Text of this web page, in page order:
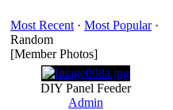
Most Recent · Most Popular·
Random
[Member Photos]
DIY Panel Feeder
Admin